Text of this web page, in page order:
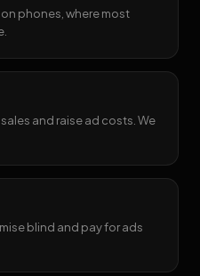
phones, where most
and raise ad costs. We
blind and pay for ads